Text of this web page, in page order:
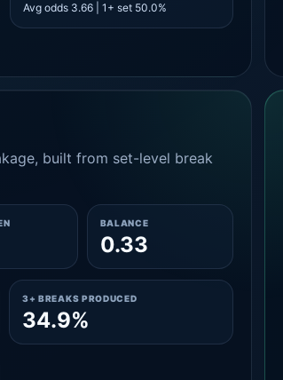
Avg odds 3.66 | 1+ set 50.0%
built from set-level break
BALANCE
0.33
3+ BREAKS PRODUCED
34.9%